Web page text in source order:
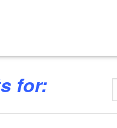
for: